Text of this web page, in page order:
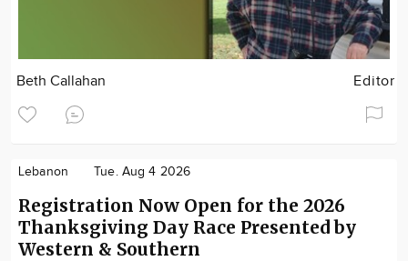
Beth Callahan Editor
Lebanon Tue. Aug 4 2026
Registration Now Open for the 2026
Thanksgiving Day Race Presented by
Western & Southern